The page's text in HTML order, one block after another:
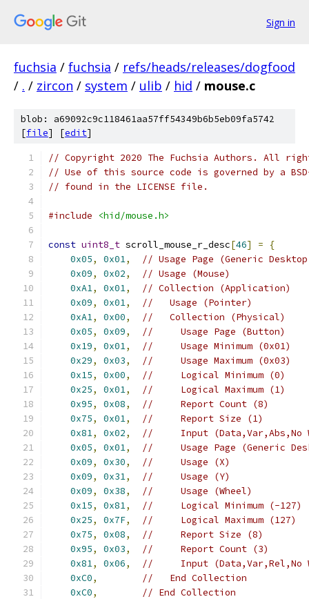
Sign in
fuchsia / fuchsia / refs/heads/releases/dogfood
/ . / zircon / system / ulib / hid / mouse.c
blob: a69092c9c118461aa57ff54349b6b5eb09fa5742
[file] [edit]
// Copyright 2020 The Fuchsia Authors. All
// Use of this source code is governed by a
// found in the LICENSE file.
#include <hid/mouse.h>
const uint8_t scroll_mouse_r_desc[46] =
{
0x05, 0x01,
// Usage Page (Generic
0x09, 0x02,
// Usage (Mouse)
0xA1, 0x01,
// Collection (Application)
0x09, 0x01,
//   Usage (Pointer)
0xA1, 0x00,
//   Collection (Physical)
0x05, 0x09,
//     Usage Page (Button)
0x19, 0x01,
//     Usage Minimum (0x01)
0x29, 0x03,
//     Usage Maximum (0x03)
0x15, 0x00,
//     Logical Minimum (0)
0x25, 0x01,
//     Logical Maximum (1)
0x95, 0x08,
//     Report Count (8)
0x75, 0x01,
//     Report Size (1)
0x81, 0x02,
//     Input (Data,Var,Abs,No
0x05, 0x01,
//     Usage Page (Generic
0x09, 0x30,
//     Usage (X)
0x09, 0x31,
//     Usage (Y)
0x09, 0x38,
//     Usage (Wheel)
0x15, 0x81,
//     Logical Minimum (-127)
0x25, 0x7F,
//     Logical Maximum (127)
0x75, 0x08,
//     Report Size (8)
0x95, 0x03,
//     Report Count (3)
0x81, 0x06,
//     Input (Data,Var,Rel,No
0xC0,
//   End Collection
0xC0,
// End Collection